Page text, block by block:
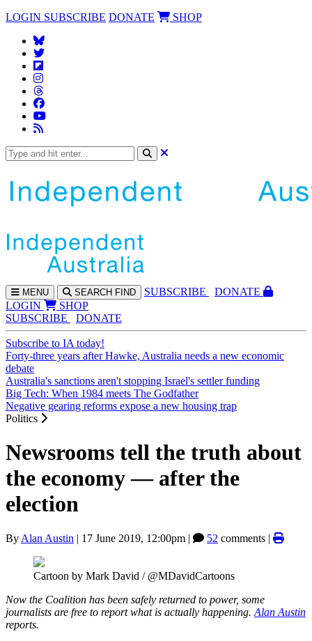
LOGIN SUBSCRIBE DONATE SHOP
MENU SEARCH FIND SUBSCRIBE
DONATE
LOGIN
SHOP
SUBSCRIBE
DONATE
Subscribe to IA today!
Forty-three years after Hawke, Australia needs a new economic
debate
Australia's sanctions aren't stopping Israel's settler funding
Big Tech: When 1984 meets The Godfather
Negative gearing reforms expose a new housing trap
Politics
Newsrooms tell the truth about
the economy — after the
election
By Alan Austin | 17 June 2019, 12:00pm | 52 comments |
Cartoon by Mark David / @MDavidCartoons
Now the Coalition has been safely returned to power, some
journalists are free to report what is actually happening. Alan Austin
reports.